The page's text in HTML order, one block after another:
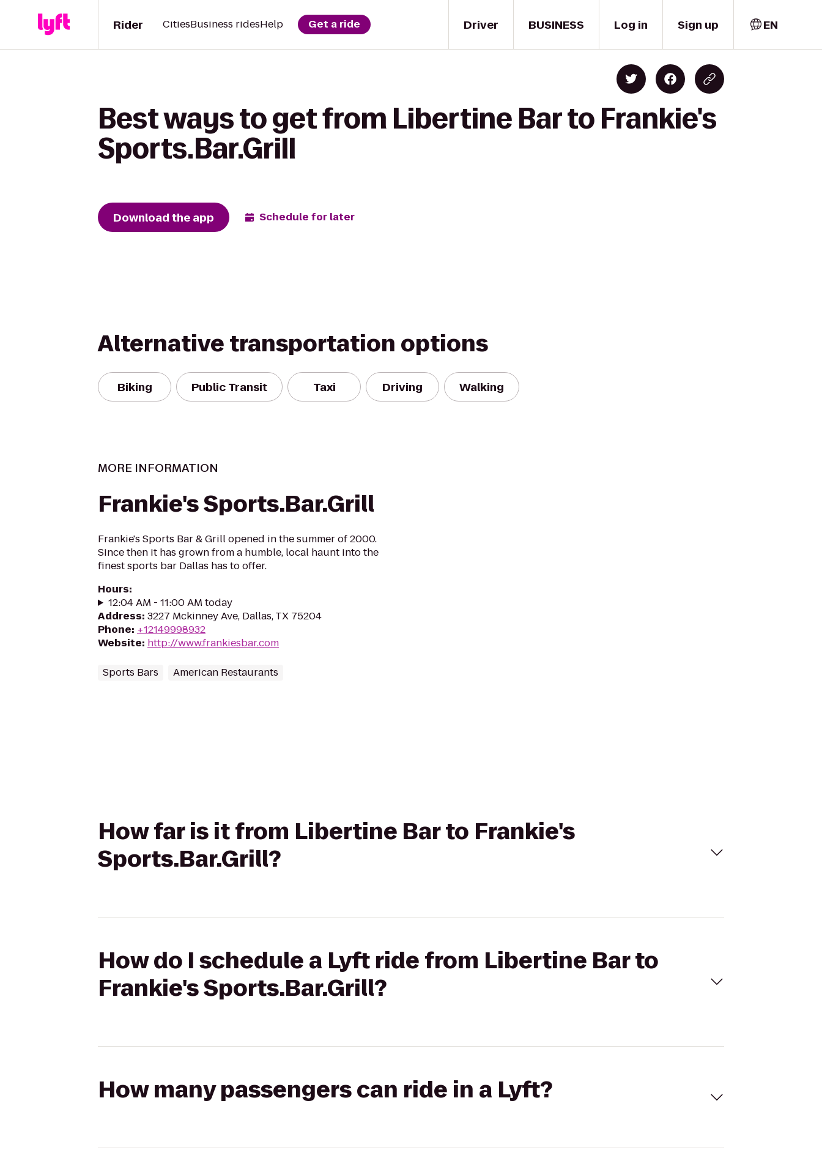
Driver
Rider CitiesBusiness ridesHelp Get a ride BUSINESS Log in Sign up EN
Best ways to get from Libertine Bar to Frankie's
Sports.Bar.Grill
Download the app Schedule for later
Alternative transportation options
Biking Public Transit Taxi Driving Walking
MORE INFORMATION
Frankie's Sports.Bar.Grill
Frankie's Sports Bar & Grill opened in the summer of 2000.
Since then it has grown from a humble, local haunt into the
finest sports bar Dallas has to offer.
Hours:
12:04 AM - 11:00 AM today
Address: 3227 Mckinney Ave, Dallas, TX 75204
Phone: +12149998932
Website: http://www.frankiesbar.com
Sports Bars American Restaurants
How far is it from Libertine Bar to Frankie's
Sports.Bar.Grill?
How do I schedule a Lyft ride from Libertine Bar to
Frankie's Sports.Bar.Grill?
How many passengers can ride in a Lyft?